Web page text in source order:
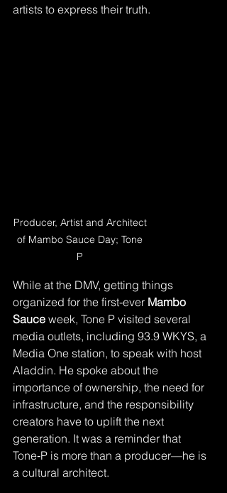
artists to express their truth.
Producer, Artist and Architect
of Mambo Sauce Day; Tone
P
While at the DMV, getting things
organized for the first-ever Mambo
Sauce week, Tone P visited several
media outlets, including 93.9 WKYS, a
Media One station, to speak with host
Aladdin. He spoke about the
importance of ownership, the need for
infrastructure, and the responsibility
creators have to uplift the next
generation. It was a reminder that
Tone‑P is more than a producer—he is
a cultural architect.